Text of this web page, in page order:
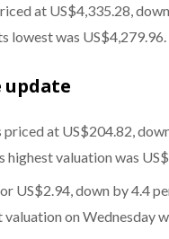
at US$4,335.28,
lowest was US$4,279.96.
update
priced at US$204.82,
highest valuation was
US$2.94, down by 4.4
on Wednesday